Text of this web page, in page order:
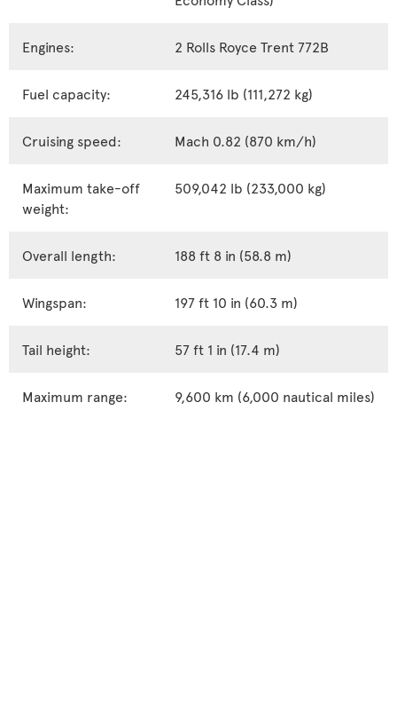
Engines: 2 Rolls Royce Trent 772B
Fuel capacity: 245,316 lb (111,272 kg)
Cruising speed: Mach 0.82 (870 km/h)
Maximum take-off
weight:
509,042 lb (233,000 kg)
Overall length: 188 ft 8 in (58.8 m)
Wingspan: 197 ft 10 in (60.3 m)
Tail height: 57 ft 1 in (17.4 m)
Maximum range: 9,600 km (6,000 nautical miles)